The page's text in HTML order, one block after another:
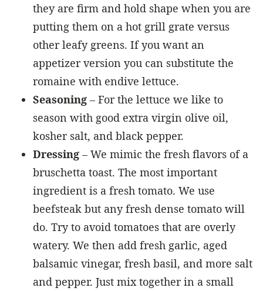
they are firm and hold shape when you are
putting them on a hot grill grate versus
other leafy greens. If you want an
appetizer version you can substitute the
romaine with endive lettuce.
Seasoning – For the lettuce we like to
season with good extra virgin olive oil,
kosher salt, and black pepper.
Dressing – We mimic the fresh flavors of a
bruschetta toast. The most important
ingredient is a fresh tomato. We use
beefsteak but any fresh dense tomato will
do. Try to avoid tomatoes that are overly
watery. We then add fresh garlic, aged
balsamic vinegar, fresh basil, and more salt
and pepper. Just mix together in a small